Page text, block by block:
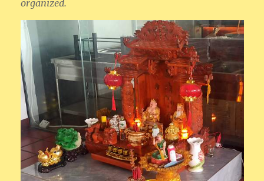
organized.